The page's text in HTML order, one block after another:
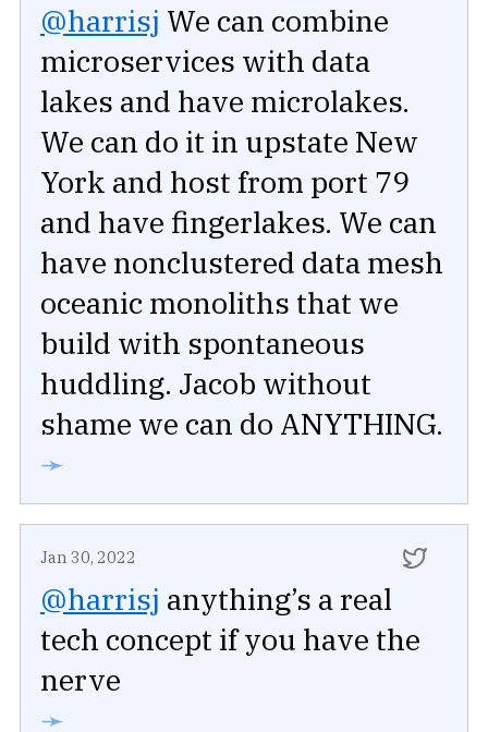
@harrisj We can combine
microservices with data
lakes and have microlakes.
We can do it in upstate New
York and host from port 79
and have fingerlakes. We can
have nonclustered data mesh
oceanic monoliths that we
build with spontaneous
huddling. Jacob without
shame we can do ANYTHING.
➛
Jan 30, 2022
@harrisj anything’s a real
tech concept if you have the
nerve
➛